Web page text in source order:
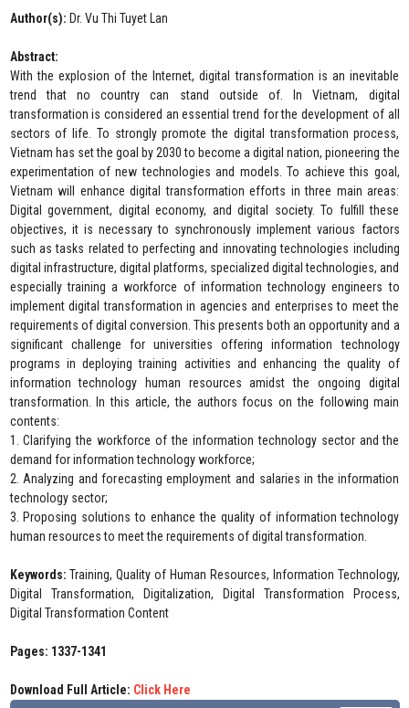
Author(s): Dr. Vu Thi Tuyet Lan
Abstract:
With the explosion of the Internet, digital transformation is an inevitable
trend that no country can stand outside of. In Vietnam, digital
transformation is considered an essential trend for the development of all
sectors of life. To strongly promote the digital transformation process,
Vietnam has set the goal by 2030 to become a digital nation, pioneering the
experimentation of new technologies and models. To achieve this goal,
Vietnam will enhance digital transformation efforts in three main areas:
Digital government, digital economy, and digital society. To fulfill these
objectives, it is necessary to synchronously implement various factors
such as tasks related to perfecting and innovating technologies including
digital infrastructure, digital platforms, specialized digital technologies, and
especially training a workforce of information technology engineers to
implement digital transformation in agencies and enterprises to meet the
requirements of digital conversion. This presents both an opportunity and a
significant challenge for universities offering information technology
programs in deploying training activities and enhancing the quality of
information technology human resources amidst the ongoing digital
transformation. In this article, the authors focus on the following main
contents:
1. Clarifying the workforce of the information technology sector and the
demand for information technology workforce;
2. Analyzing and forecasting employment and salaries in the information
technology sector;
3. Proposing solutions to enhance the quality of information technology
human resources to meet the requirements of digital transformation.
Keywords:Training, Quality of Human Resources, Information Technology,
Digital Transformation, Digitalization, Digital Transformation Process,
Digital Transformation Content
Pages: 1337-1341
Download Full Article: Click Here